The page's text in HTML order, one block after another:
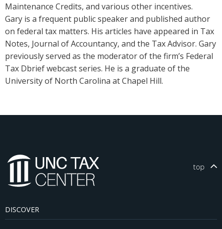
Maintenance Credits, and various other incentives.
Gary is a frequent public speaker and published author
on federal tax matters. His articles have appeared in Tax
Notes, Journal of Accountancy, and the Tax Advisor. Gary
previously served as the moderator of the firm’s Federal
Tax Dbrief webcast series. He is a graduate of the
University of North Carolina at Chapel Hill.
top
DISCOVER